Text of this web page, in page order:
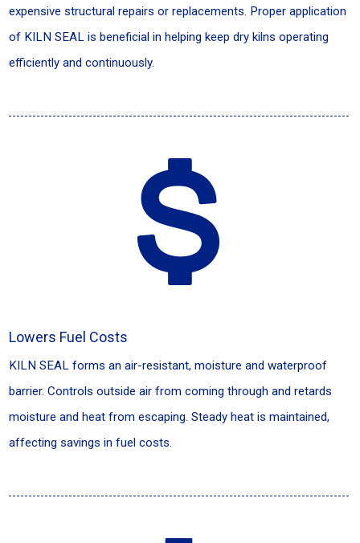
expensive structural repairs or replacements. Proper application
of KILN SEAL is beneficial in helping keep dry kilns operating
efficiently and continuously.
Lowers Fuel Costs
KILN SEAL forms an air-resistant, moisture and waterproof
barrier. Controls outside air from coming through and retards
moisture and heat from escaping. Steady heat is maintained,
affecting savings in fuel costs.